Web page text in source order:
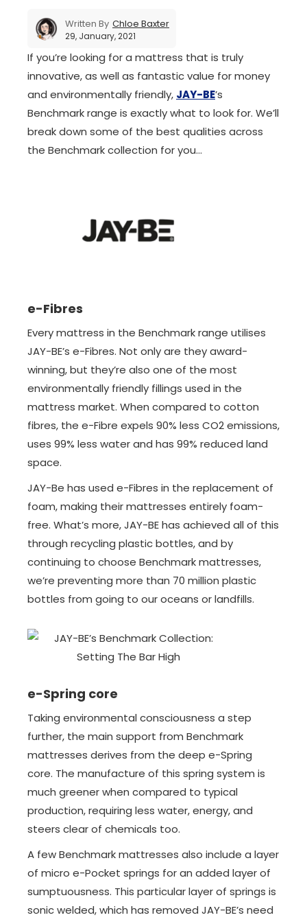
Written By Chloe Baxter
29, January, 2021
If you’re looking for a mattress that is truly
innovative, as well as fantastic value for money
and environmentally friendly, JAY-BE’s
Benchmark range is exactly what to look for. We’ll
break down some of the best qualities across
the Benchmark collection for you…
e-Fibres
Every mattress in the Benchmark range utilises
JAY-BE’s e-Fibres. Not only are they award-
winning, but they’re also one of the most
environmentally friendly fillings used in the
mattress market. When compared to cotton
fibres, the e-Fibre expels 90% less CO2 emissions,
uses 99% less water and has 99% reduced land
space.
JAY-Be has used e-Fibres in the replacement of
foam, making their mattresses entirely foam-
free. What’s more, JAY-BE has achieved all of this
through recycling plastic bottles, and by
continuing to choose Benchmark mattresses,
we’re preventing more than 70 million plastic
bottles from going to our oceans or landfills.
e-Spring core
Taking environmental consciousness a step
further, the main support from Benchmark
mattresses derives from the deep e-Spring
core. The manufacture of this spring system is
much greener when compared to typical
production, requiring less water, energy, and
steers clear of chemicals too.
A few Benchmark mattresses also include a layer
of micro e-Pocket springs for an added layer of
sumptuousness. This particular layer of springs is
sonic welded, which has removed JAY-BE’s need